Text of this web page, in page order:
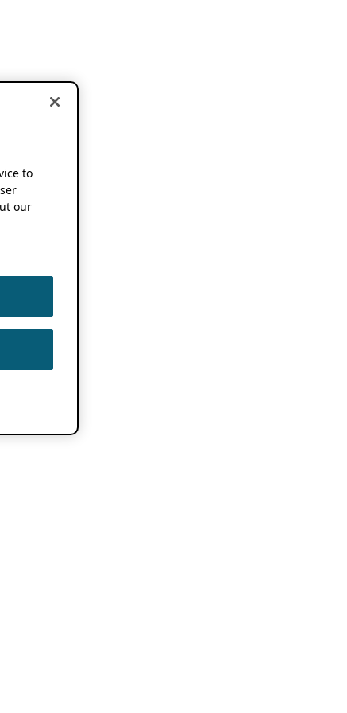
to
our